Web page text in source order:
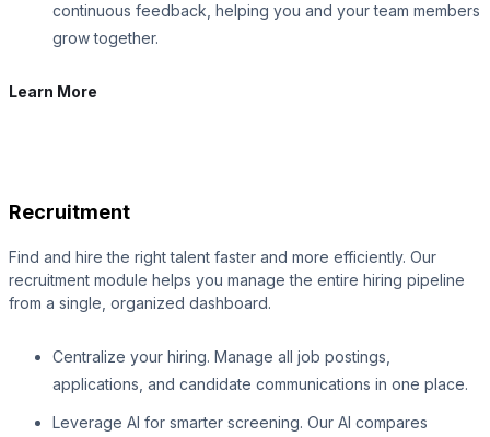
continuous feedback, helping you and your team members
grow together.
Learn More
Recruitment
Find and hire the right talent faster and more efficiently. Our
recruitment module helps you manage the entire hiring pipeline
from a single, organized dashboard.
Centralize your hiring. Manage all job postings,
applications, and candidate communications in one place.
Leverage AI for smarter screening. Our AI compares